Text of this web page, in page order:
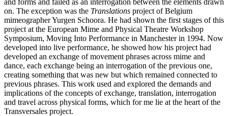
on. The exception was the Translations project of Belgium
mimeographer Yurgen Schoora. He had shown the first stages of this
project at the European Mime and Physical Theatre Workshop
Symposium, Moving Into Performance in Manchester in 1994. Now
developed into live performance, he showed how his project had
developed an exchange of movement phrases across mime and
dance, each exchange being an interrogation of the previous one,
creating something that was new but which remained connected to
previous phrases. This work used and explored the demands and
implications of the concepts of exchange, translation, interrogation
and travel across physical forms, which for me lie at the heart of the
Transversales project.